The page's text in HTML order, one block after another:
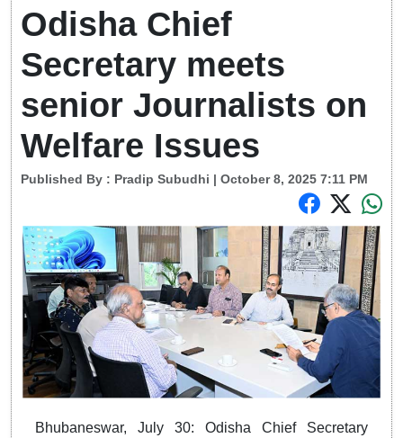
Odisha Chief
Secretary meets
senior Journalists on
Welfare Issues
Published By : Pradip Subudhi | October 8, 2025 7:11 PM
Bhubaneswar, July 30: Odisha Chief Secretary